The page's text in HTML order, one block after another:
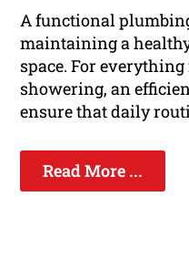
A functional
maintaining a
space. For
showering, an
ensure that daily
Read More ...